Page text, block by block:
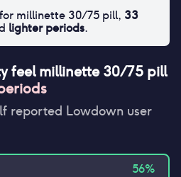
feelmillinette 30/75 pill
reported Lowdown user
56%
for millinette 30/75 pill, 33
lighter periods.